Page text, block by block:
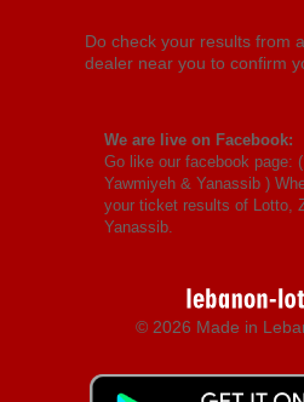
Do check your results from
dealer near you to confirm
We are live on Facebook:
Go like our facebook page: (
Yawmiyeh & Yanassib )
your ticket results of Lotto,
Yanassib.
© 2026 Made in